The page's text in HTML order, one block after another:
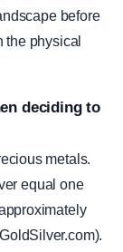
before
the physical
deciding to
metals.
equal one